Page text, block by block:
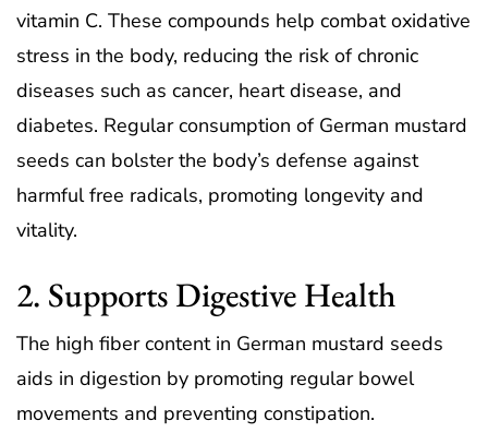
vitamin C. These compounds help combat oxidative
stress in the body, reducing the risk of chronic
diseases such as cancer, heart disease, and
diabetes. Regular consumption of German mustard
seeds can bolster the body’s defense against
harmful free radicals, promoting longevity and
vitality.
2. Supports Digestive Health
The high fiber content in German mustard seeds
aids in digestion by promoting regular bowel
movements and preventing constipation.